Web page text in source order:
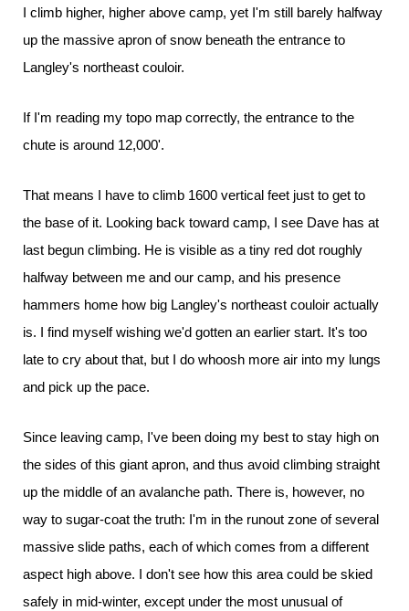
I climb higher, higher above camp, yet I'm still barely halfway
up the massive apron of snow beneath the entrance to
Langley's northeast couloir.
If I'm reading my topo map correctly, the entrance to the
chute is around 12,000'.
That means I have to climb 1600 vertical feet just to get to
the base of it. Looking back toward camp, I see Dave has at
last begun climbing. He is visible as a tiny red dot roughly
halfway between me and our camp, and his presence
hammers home how big Langley's northeast couloir actually
is. I find myself wishing we'd gotten an earlier start. It's too
late to cry about that, but I do whoosh more air into my lungs
and pick up the pace.
Since leaving camp, I've been doing my best to stay high on
the sides of this giant apron, and thus avoid climbing straight
up the middle of an avalanche path. There is, however, no
way to sugar-coat the truth: I'm in the runout zone of several
massive slide paths, each of which comes from a different
aspect high above. I don't see how this area could be skied
safely in mid-winter, except under the most unusual of